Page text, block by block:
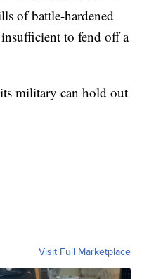
of battle-hardened
to fend off a
military can hold out
Visit Full Marketplace